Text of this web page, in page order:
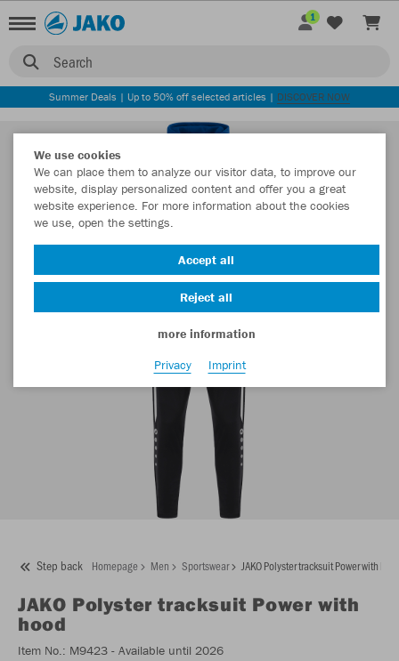
Search
1
Summer Deals | Up to 50% off selected articles | DISCOVER NOW
Step back Homepage Men Sportswear JAKO Polyster tracksuit Power with
JAKO Polyster tracksuit Power with
hood
Item No.: M9423 - Available until 2026
We use cookies
We can place them to analyze our visitor data, to improve our
website, display personalized content and offer you a great
website experience. For more information about the cookies
we use, open the settings.
Accept all
Reject all
more information
Privacy
Imprint